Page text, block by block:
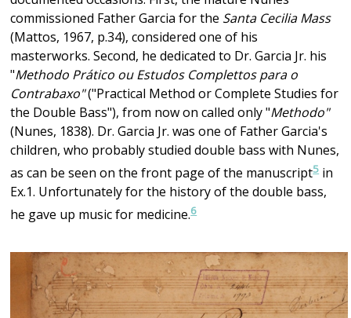
commissioned Father Garcia for the Santa Cecilia Mass
(Mattos, 1967, p.34), considered one of his
masterworks. Second, he dedicated to Dr. Garcia Jr. his
"Methodo Prático ou Estudos Complettos para o
Contrabaxo"("Practical Method or Complete Studies for
the Double Bass"), from now on called only "Methodo"
(Nunes, 1838). Dr. Garcia Jr. was one of Father Garcia's
children, who probably studied double bass with Nunes,
as can be seen on the front page of the manuscript5in
Ex.1. Unfortunately for the history of the double bass,
he gave up music for medicine.6